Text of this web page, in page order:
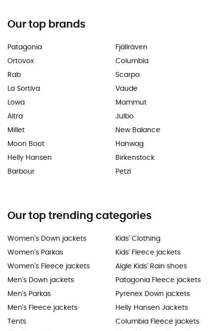
Our top brands
Patagonia
Ortovox
Rab
La Sortiva
Lowa
Altra
Millet
Moon Boot
Helly Hansen
Barbour
Fjällräven
Columbia
Scarpa
Vaude
Mammut
Julbo
New Balance
Hanwag
Birkenstock
Petzl
Our top trending categories
Women's Down jackets
Women's Parkas
Women's Fleece jackets
Men's Down jackets
Men's Parkas
Men's Fleece jackets
Tents
Kids' Clothing
Kids' Fleece jackets
Aigle Kids' Rain shoes
Patagonia Fleece jackets
Pyrenex Down jackets
Helly Hansen Jackets
Columbia Fleece jackets